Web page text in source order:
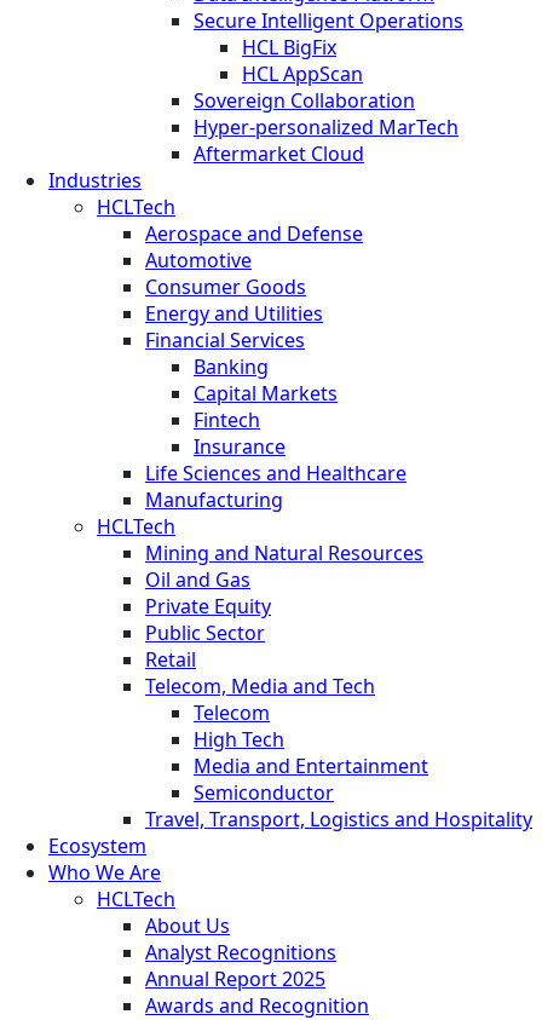
Secure Intelligent Operations
HCL BigFix
HCL AppScan
Sovereign Collaboration
Hyper-personalized MarTech
Aftermarket Cloud
Industries
HCLTech
Aerospace and Defense
Automotive
Consumer Goods
Energy and Utilities
Financial Services
Banking
Capital Markets
Fintech
Insurance
Life Sciences and Healthcare
Manufacturing
HCLTech
Mining and Natural Resources
Oil and Gas
Private Equity
Public Sector
Retail
Telecom, Media and Tech
Telecom
High Tech
Media and Entertainment
Semiconductor
Travel, Transport, Logistics and Hospitality
Ecosystem
Who We Are
HCLTech
About Us
Analyst Recognitions
Annual Report 2025
Awards and Recognition